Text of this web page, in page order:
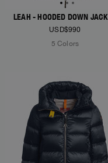
LEAH - HOODED DOWN
USD$990
5 Colors
NEW ARRIVALS